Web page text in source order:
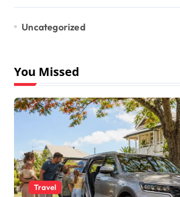
Uncategorized
You Missed
Travel